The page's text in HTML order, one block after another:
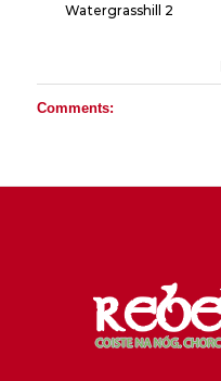
Watergrasshill 2
Comments: